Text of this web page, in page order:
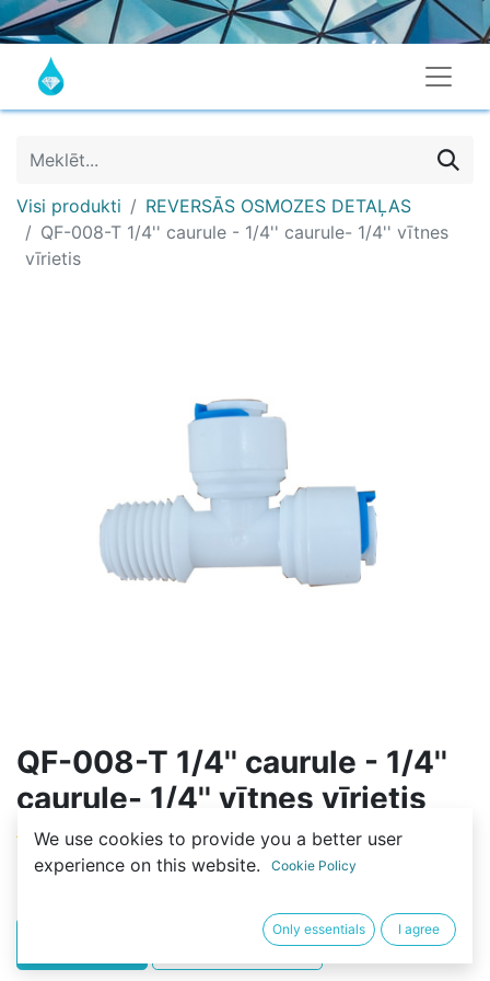
Visi produkti
REVERSĀS OSMOZES DETAĻAS
QF-008-T 1/4'' caurule - 1/4'' caurule- 1/4'' vītnes
vīrietis
QF-008-T 1/4'' caurule - 1/4''
caurule- 1/4'' vītnes vīrietis
(0 review)
2,00€
BUY NOW
We use cookies to provide you a better user
experience on this website.
Cookie Policy
Only essentials I agree